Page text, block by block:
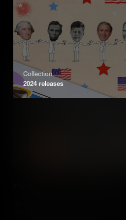
war.
Add to Cart
Collection
2024 releases